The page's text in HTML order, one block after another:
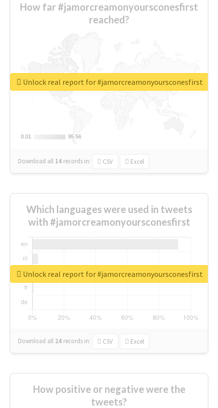
How far #jamorcreamonyoursconesfirst
reached?
0.01
0.01 95.56
95.56
Download all 14 records in: CSV Excel
Unlock real report for #jamorcreamonyoursconesfirst
Which languages were used in tweets
with #jamorcreamonyoursconesfirst
Download all 24 records in: CSV Excel
Unlock real report for #jamorcreamonyoursconesfirst
How positive or negative were the
tweets?